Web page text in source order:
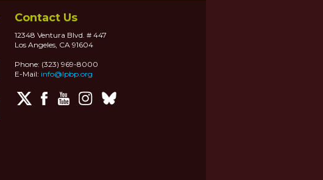
Contact Us
12348 Ventura Blvd. # 447
Los Angeles, CA 91604
Phone: (323) 969-8000
E-Mail: info@lpbp.org